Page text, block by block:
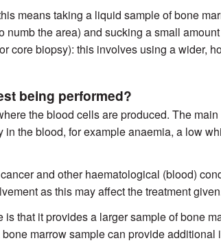
means taking a liquid sample of bone
numb the area) and sucking a small
core biopsy): this involves using a wider,
being performed?
the blood cells are produced. The
in the blood, for example anaemia, a low
and other haematological (blood)
as this may affect the treatment
that it provides a larger sample of bone
marrow sample can provide additional